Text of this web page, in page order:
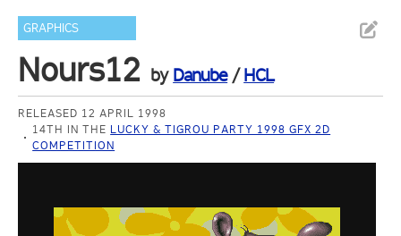
GRAPHICS
Nours12 by Danube/HCL
RELEASED 12 APRIL 1998
14TH IN THE LUCKY & TIGROU PARTY 1998 GFX 2D
COMPETITION